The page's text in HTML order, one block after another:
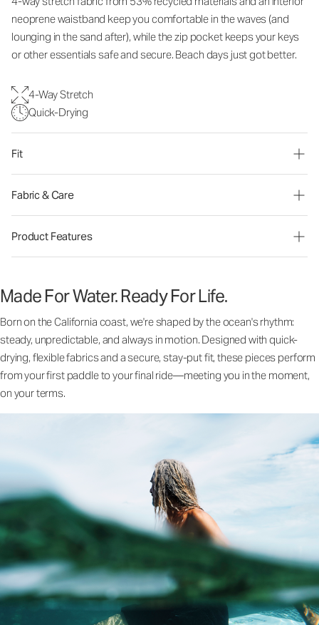
neoprene waistband keep you comfortable in the waves (and
lounging in the sand after), while the zip pocket keeps your keys
or other essentials safe and secure. Beach days just got better.
4-Way Stretch
Quick-Drying
Fit
Fabric & Care
Product Features
Made For Water. Ready For Life.
Born on the California coast, we're shaped by the ocean's rhythm:
steady, unpredictable, and always in motion. Designed with quick-
drying, flexible fabrics and a secure, stay-put fit, these pieces perform
from your first paddle to your final ride—meeting you in the moment,
on your terms.